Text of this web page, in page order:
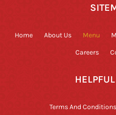
Home About Us Menu
Careers
Terms And Conditions